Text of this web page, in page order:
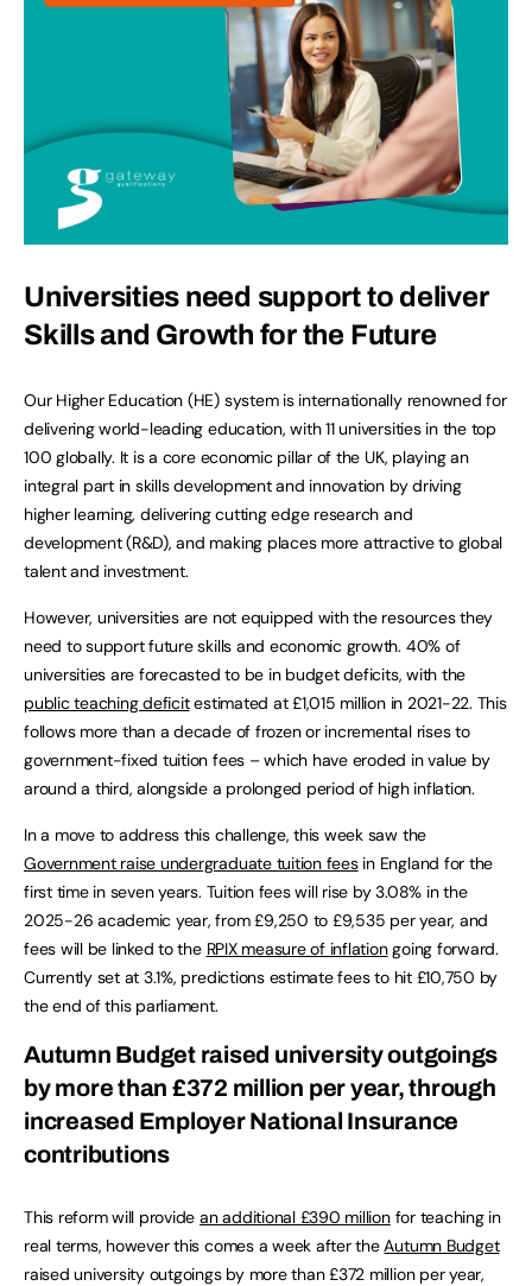
Universities need support to deliver
Skills and Growth for the Future
Our Higher Education (HE) system is internationally renowned for
delivering world-leading education, with 11 universities in the top
100 globally. It is a core economic pillar of the UK, playing an
integral part in skills development and innovation by driving
higher learning, delivering cutting edge research and
development (R&D), and making places more attractive to global
talent and investment.
However, universities are not equipped with the resources they
need to support future skills and economic growth. 40% of
universities are forecasted to be in budget deficits, with the
public teaching deficitestimated at £1,015 million in 2021-22. This
follows more than a decade of frozen or incremental rises to
government-fixed tuition fees – which have eroded in value by
around a third, alongside a prolonged period of high inflation.
In a move to address this challenge, this week saw the
Government raise undergraduate tuition feesin England for the
first time in seven years. Tuition fees will rise by 3.08% in the
2025-26 academic year, from £9,250 to £9,535 per year, and
fees will be linked to the RPIX measure of inflationgoing forward.
Currently set at 3.1%, predictions estimate fees to hit £10,750 by
the end of this parliament.
Autumn Budget raised university outgoings
by more than £372 million per year, through
increased Employer National Insurance
contributions
This reform will providean additional £390 millionfor teaching in
real terms, however this comes a week after theAutumn Budget
raised university outgoings by more than £372 million per year,